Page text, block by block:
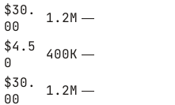
$30.
00
1.2M —
$4.5
0
400K —
$30.
00
1.2M —